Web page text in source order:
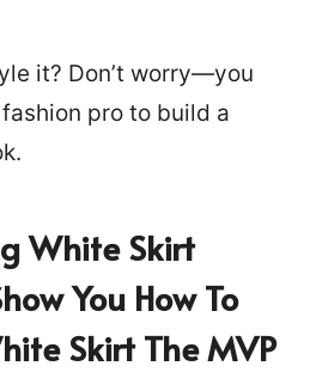
it? Don’t worry—you
pro to build a
White Skirt
You How To
Skirt The MVP